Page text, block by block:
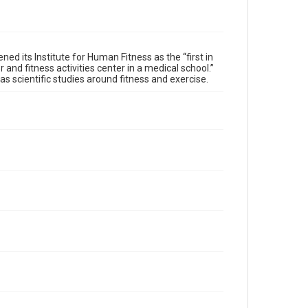
its Institute for Human Fitness as the “first in
fitness activities center in a medical school.”
scientific studies around fitness and exercise.